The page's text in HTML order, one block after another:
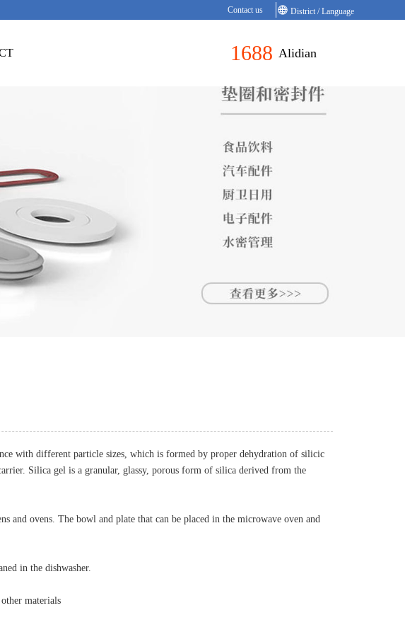
Contact us District / Language
1688 Alidian
with different particle sizes, which is formed by proper dehydration of silicic
Silica gel is a granular, glassy, porous form of silica derived from the
and ovens. The bowl and plate that can be placed in the microwave oven and
in the dishwasher.
materials